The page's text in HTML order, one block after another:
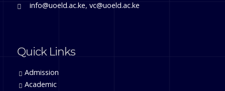
info@uoeld.ac.ke,vc@uoeld.ac.ke
Quick Links
Admission
Academic